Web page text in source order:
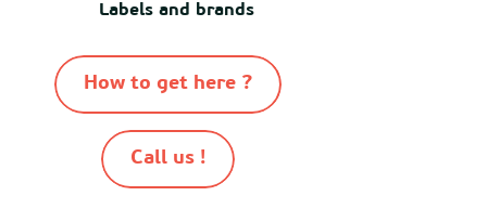
Labels and brands
How to get here ?
Call us !